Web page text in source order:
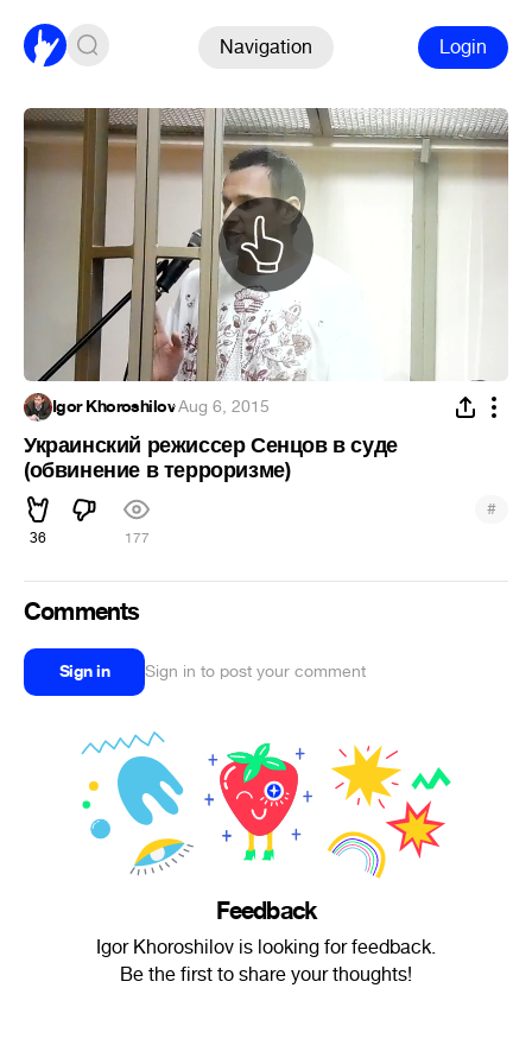
Navigation Login
Igor Khoroshilov·Aug 6, 2015
Украинский режиссер Сенцов в суде
(обвинение в терроризме)
36 177
#
Comments
Sign in Sign in to post your comment
Feedback
Igor Khoroshilov is looking for feedback.
Be the first to share your thoughts!